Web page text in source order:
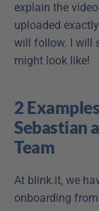
explain the
uploaded
will follow. I will
might look like!
2
Sebastian
Team
At blink.it, we
onboarding